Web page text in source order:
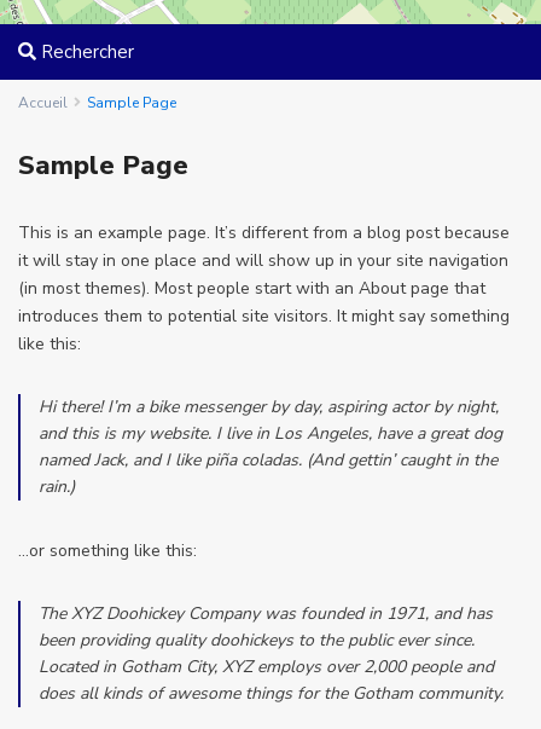
Rechercher
Accueil Sample Page
Sample Page
This is an example page. It’s different from a blog post because
it will stay in one place and will show up in your site navigation
(in most themes). Most people start with an About page that
introduces them to potential site visitors. It might say something
like this:
Hi there! I’m a bike messenger by day, aspiring actor by night,
and this is my website. I live in Los Angeles, have a great dog
named Jack, and I like piña coladas. (And gettin’ caught in the
rain.)
…or something like this:
The XYZ Doohickey Company was founded in 1971, and has
been providing quality doohickeys to the public ever since.
Located in Gotham City, XYZ employs over 2,000 people and
does all kinds of awesome things for the Gotham community.